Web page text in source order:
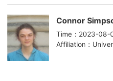
Connor
Time：2023-08-
Affiliation：